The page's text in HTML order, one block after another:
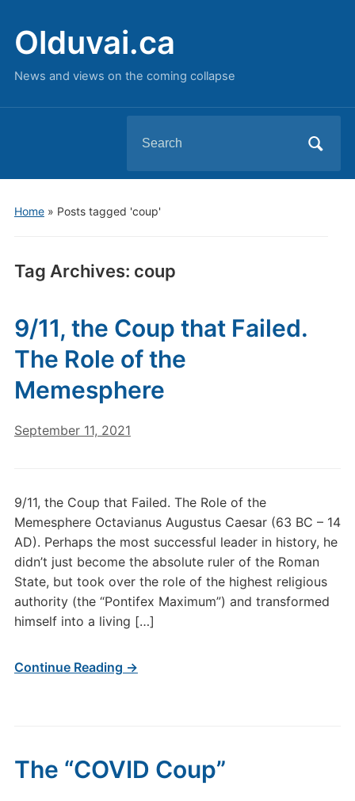
Olduvai.ca
News and views on the coming collapse
for:
Home» Posts tagged 'coup'
Tag Archives: coup
9/11, the Coup that Failed.
The Role of the
Memesphere
September 11, 2021
9/11, the Coup that Failed. The Role of the
Memesphere Octavianus Augustus Caesar (63 BC – 14
AD). Perhaps the most successful leader in history, he
didn’t just become the absolute ruler of the Roman
State, but took over the role of the highest religious
authority (the “Pontifex Maximum”) and transformed
himself into a living […]
Continue Reading →
The “COVID Coup”